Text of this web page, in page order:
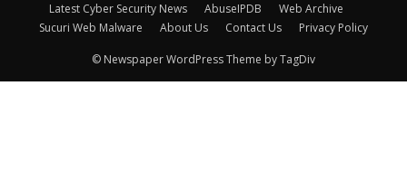
Latest Cyber Security News AbuseIPDB
Web Archive
Sucuri Web Malware
About Us Contact Us Privacy Policy
© Newspaper WordPress Theme by TagDiv